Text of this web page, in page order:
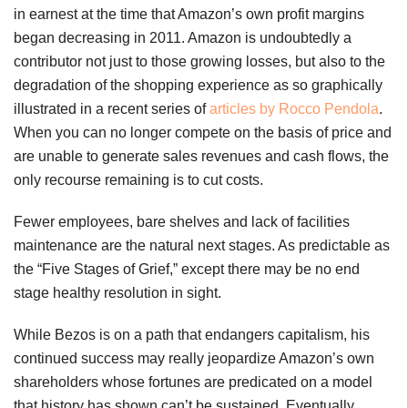
in earnest at the time that Amazon’s own profit margins
began decreasing in 2011. Amazon is undoubtedly a
contributor not just to those growing losses, but also to the
degradation of the shopping experience as so graphically
illustrated in a recent series ofarticles by Rocco Pendola.
When you can no longer compete on the basis of price and
are unable to generate sales revenues and cash flows, the
only recourse remaining is to cut costs.
Fewer employees, bare shelves and lack of facilities
maintenance are the natural next stages. As predictable as
the “Five Stages of Grief,” except there may be no end
stage healthy resolution in sight.
While Bezos is on a path that endangers capitalism, his
continued success may really jeopardize Amazon’s own
shareholders whose fortunes are predicated on a model